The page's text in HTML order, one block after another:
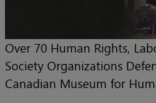
Over 70 Human Rights,
Society Organizations
Canadian Museum for